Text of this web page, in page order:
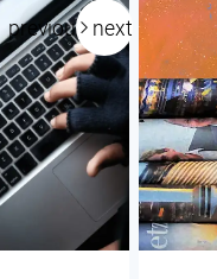
previous next